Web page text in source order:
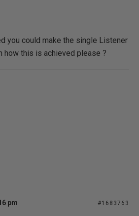
you could make the single Listener
how this is achieved please ?
pm #1683763